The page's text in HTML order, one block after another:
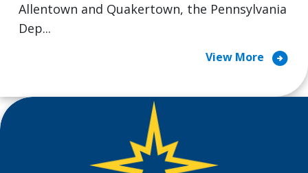
Allentown and Quakertown, the Pennsylvania
Dep...
View More arrow_circle_right